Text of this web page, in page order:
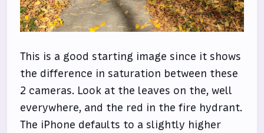
This is a good starting image since it shows
the difference in saturation between these
2 cameras. Look at the leaves on the, well
everywhere, and the red in the fire hydrant.
The iPhone defaults to a slightly higher